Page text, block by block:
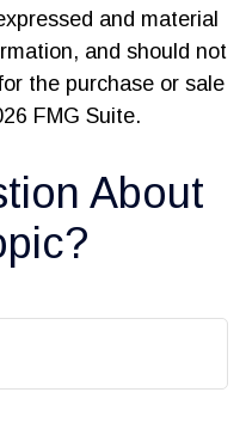
and material
and should not
the purchase or sale
FMG Suite.
About